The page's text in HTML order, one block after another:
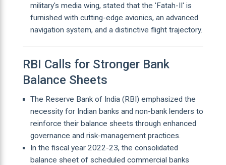
military's media wing, stated that the 'Fatah-II' is
furnished with cutting-edge avionics, an advanced
navigation system, and a distinctive flight trajectory.
RBI Calls for Stronger Bank
Balance Sheets
The Reserve Bank of India (RBI) emphasized the
necessity for Indian banks and non-bank lenders to
reinforce their balance sheets through enhanced
governance and risk-management practices.
In the fiscal year 2022-23, the consolidated
balance sheet of scheduled commercial banks